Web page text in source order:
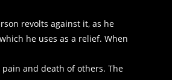
revolts against it, as he
he uses as a relief. When
and death of others. The